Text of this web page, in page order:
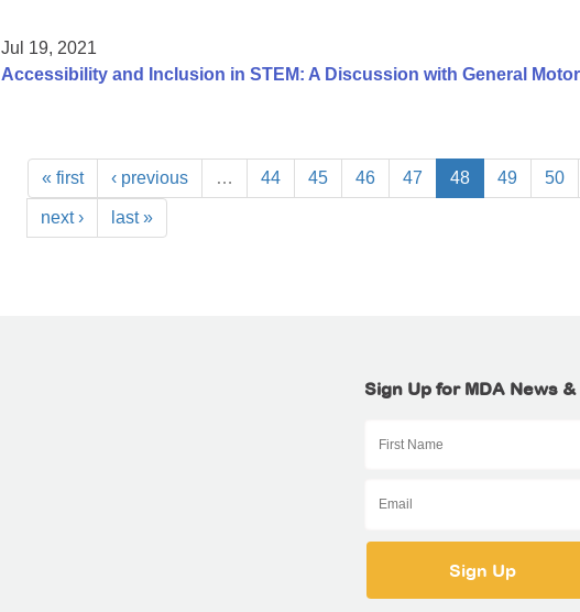
Jul 19, 2021
Accessibility and Inclusion in STEM: A Discussion with General
« first ‹ previous … 44 45 46 47 48 49 50
next › last »
Sign Up for MDA News